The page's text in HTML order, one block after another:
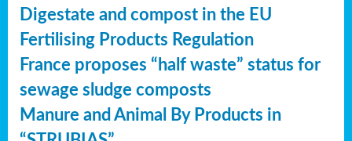
Digestate and compost in the EU
Fertilising Products Regulation
France proposes “half waste” status for
sewage sludge composts
Manure and Animal By Products in